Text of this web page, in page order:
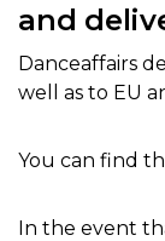
and
Danceaffairs
well as to EU
You can find
In the event